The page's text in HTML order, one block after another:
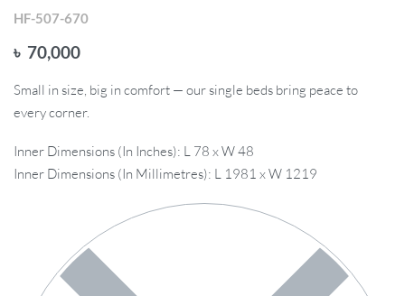
HF-507-670
৳ 70,000
Small in size, big in comfort — our single beds bring peace to
every corner.
Inner Dimensions (In Inches): L 78 x W 48
Inner Dimensions (In Millimetres): L 1981 x W 1219